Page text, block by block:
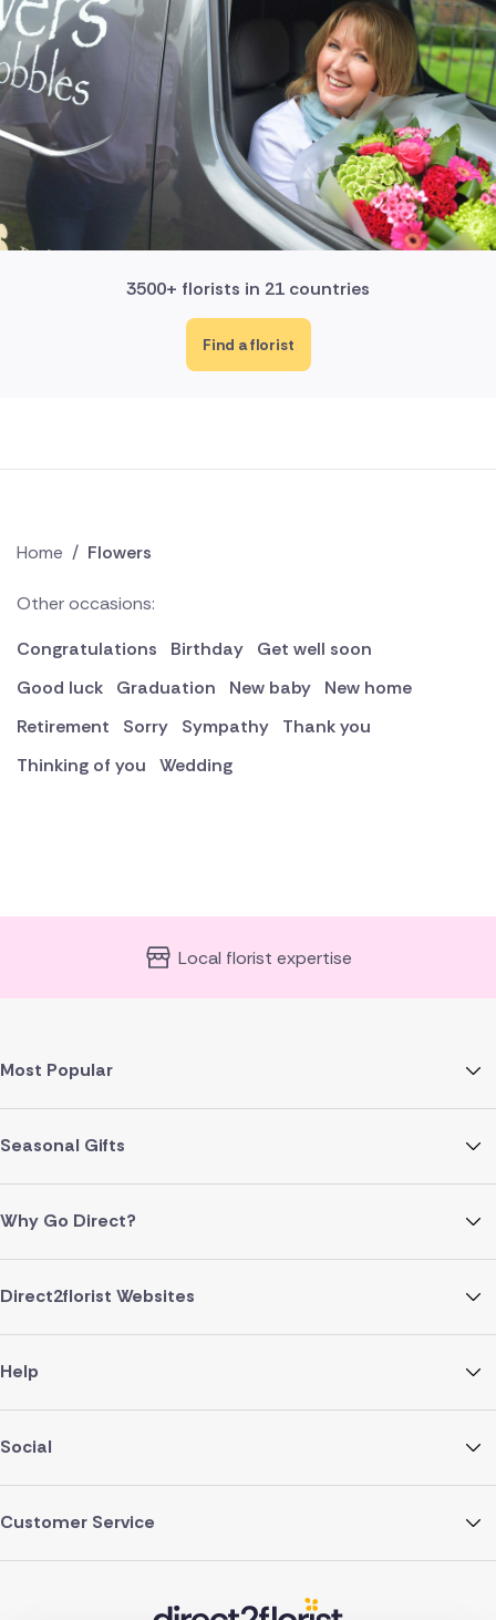
3500+ florists in 21 countries
Find a florist
Home / Flowers
Other occasions:
Congratulations
Birthday
Get well soon
Good luck
Graduation New baby
New home
Retirement
Sorry Sympathy
Thank you
Thinking of you
Wedding
Local florist expertise
Most Popular
Seasonal Gifts
Why Go Direct?
Direct2florist Websites
Help
Social
Customer Service